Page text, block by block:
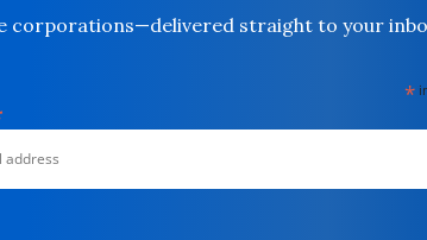
corporations—delivered straight to your
*